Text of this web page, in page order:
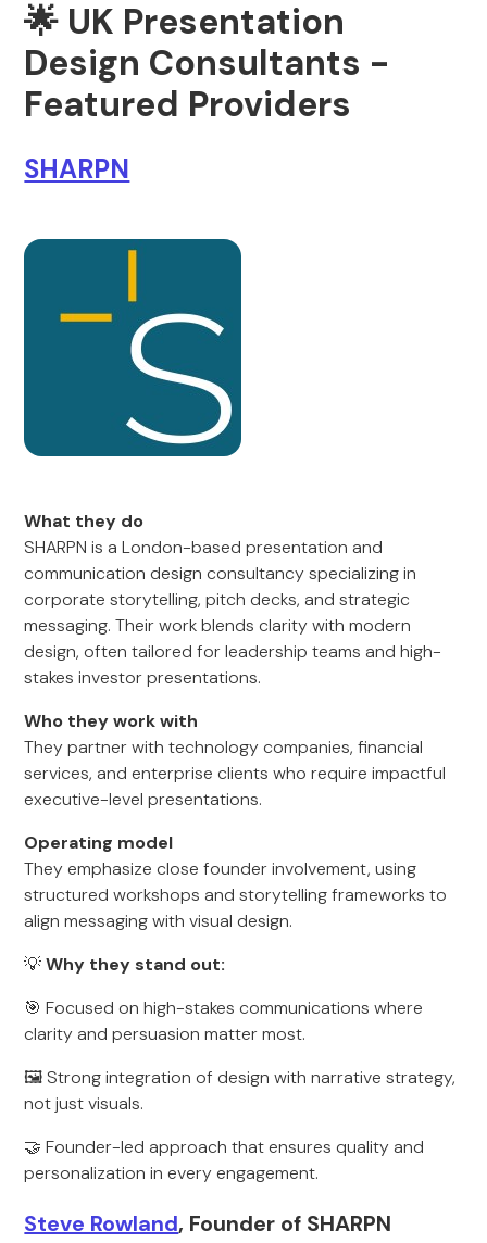
🌟 UK Presentation
Design Consultants -
Featured Providers
SHARPN
What they do
SHARPN is a London-based presentation and
communication design consultancy specializing in
corporate storytelling, pitch decks, and strategic
messaging. Their work blends clarity with modern
design, often tailored for leadership teams and high-
stakes investor presentations.
Who they work with
They partner with technology companies, financial
services, and enterprise clients who require impactful
executive-level presentations.
Operating model
They emphasize close founder involvement, using
structured workshops and storytelling frameworks to
align messaging with visual design.
💡Why they stand out:
🎯 Focused on high-stakes communications where
clarity and persuasion matter most.
🖼️ Strong integration of design with narrative strategy,
not just visuals.
🤝 Founder-led approach that ensures quality and
personalization in every engagement.
Steve Rowland, Founder of SHARPN